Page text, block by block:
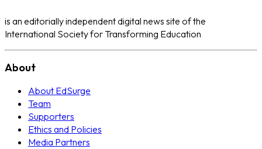
is an editorially independent digital news site of the
International Society for Transforming Education
About
About EdSurge
Team
Supporters
Ethics and Policies
Media Partners